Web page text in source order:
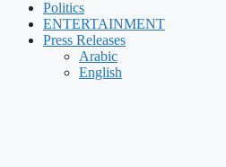
Politics
ENTERTAINMENT
Press Releases
Arabic
English